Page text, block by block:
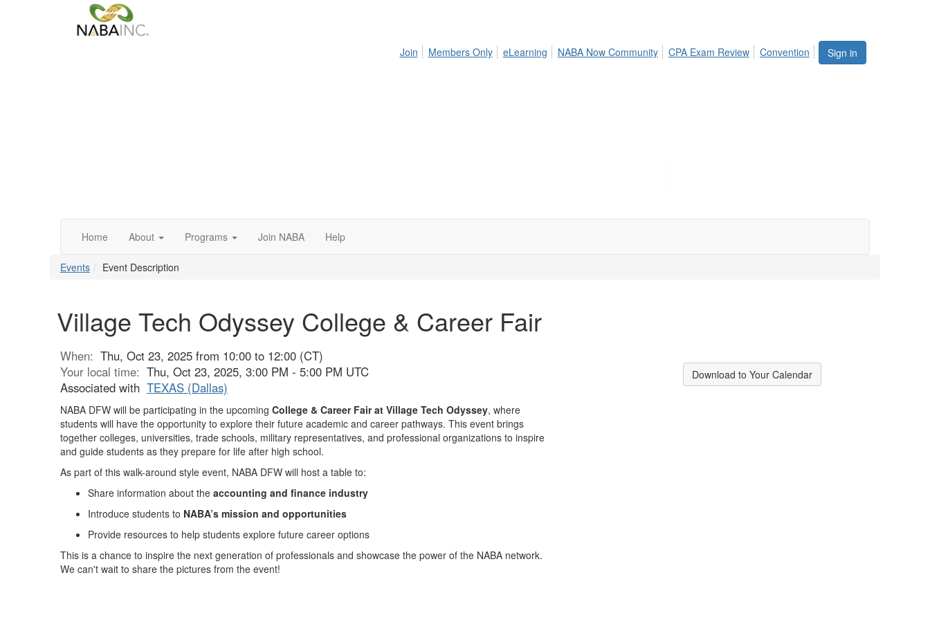
Sign in
Join Members Only eLearning NABA Now Community CPA Exam Review Convention
Home About Programs Join NABA Help
Events Event Description
Village Tech Odyssey College & Career Fair
When: Thu, Oct 23, 2025 from 10:00 to 12:00 (CT)
Your local time: Thu, Oct 23, 2025, 3:00 PM - 5:00 PM UTC
Associated with TEXAS (Dallas)
NABA DFW will be participating in the upcoming College & Career Fair at Village Tech Odyssey, where
students will have the opportunity to explore their future academic and career pathways. This event brings
together colleges, universities, trade schools, military representatives, and professional organizations to inspire
and guide students as they prepare for life after high school.
As part of this walk-around style event, NABA DFW will host a table to:
Share information about the accounting and finance industry
Introduce students to NABA’s mission and opportunities
Provide resources to help students explore future career options
This is a chance to inspire the next generation of professionals and showcase the power of the NABA network.
We can't wait to share the pictures from the event!
Download to Your Calendar